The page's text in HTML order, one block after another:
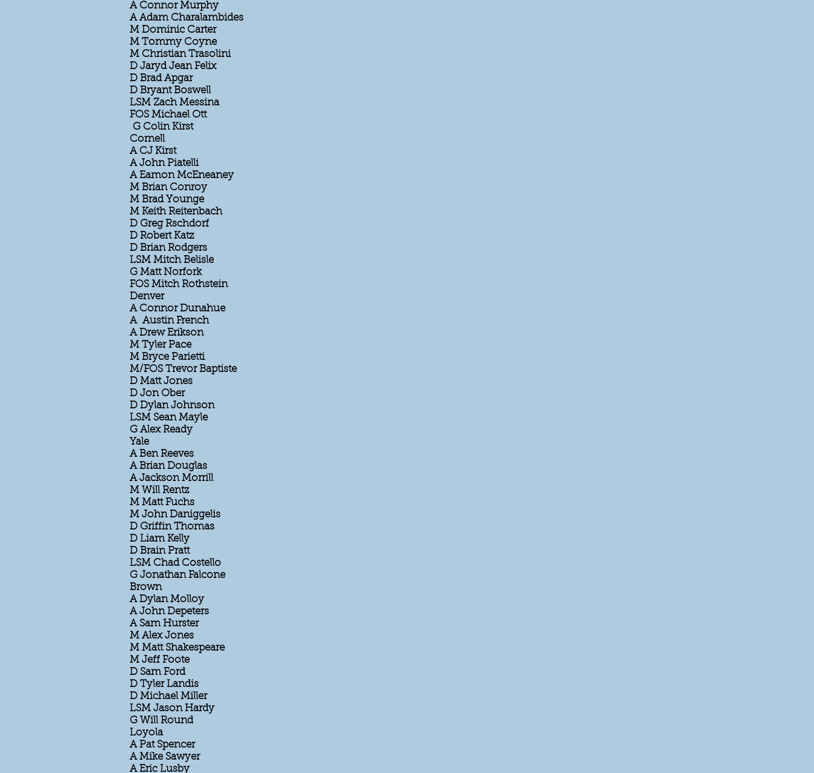
A Connor Murphy
A Adam Charalambides
M Dominic Carter
M Tommy Coyne
M Christian Trasolini
D Jaryd Jean Felix
D Brad Apgar
D Bryant Boswell
LSM Zach Messina
FOS Michael Ott
G Colin Kirst
Cornell
A CJ Kirst
A John Piatelli
A Eamon McEneaney
M Brian Conroy
M Brad Younge
M Keith Reitenbach
D Greg Rschdorf
D Robert Katz
D Brian Rodgers
LSM Mitch Belisle
G Matt Norfork
FOS Mitch Rothstein
Denver
A Connor Dunahue
A Austin French
A Drew Erikson
M Tyler Pace
M Bryce Parietti
M/FOS Trevor Baptiste
D Matt Jones
D Jon Ober
D Dylan Johnson
LSM Sean Mayle
G Alex Ready
Yale
A Ben Reeves
A Brian Douglas
A Jackson Morrill
M Will Rentz
M Matt Fuchs
M John Daniggelis
D Griffin Thomas
D Liam Kelly
D Brain Pratt
LSM Chad Costello
G Jonathan Falcone
Brown
A Dylan Molloy
A John Depeters
A Sam Hurster
M Alex Jones
M Matt Shakespeare
M Jeff Foote
D Sam Ford
D Tyler Landis
D Michael Miller
LSM Jason Hardy
G Will Round
Loyola
A Pat Spencer
A Mike Sawyer
A Eric Lusby